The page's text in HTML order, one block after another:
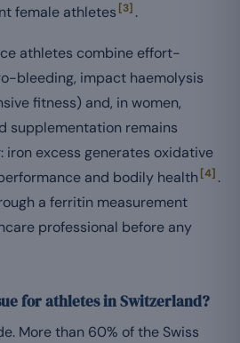
female athletes [3] .
athletes combine effort-
bleeding, impact haemolysis
fitness) and, in women,
supplementation remains
iron excess generates oxidative
and bodily health [4] .
a ferritin measurement
professional before any
for athletes in Switzerland?
More than 60% of the Swiss